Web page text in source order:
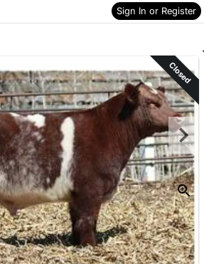
Sign In or Register
Skip to items
information
Closed